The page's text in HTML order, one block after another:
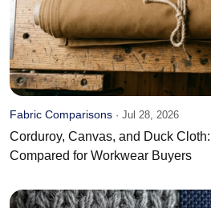
Fabric Comparisons · Jul 28, 2026
Corduroy, Canvas, and Duck
Compared for Workwear Buyers